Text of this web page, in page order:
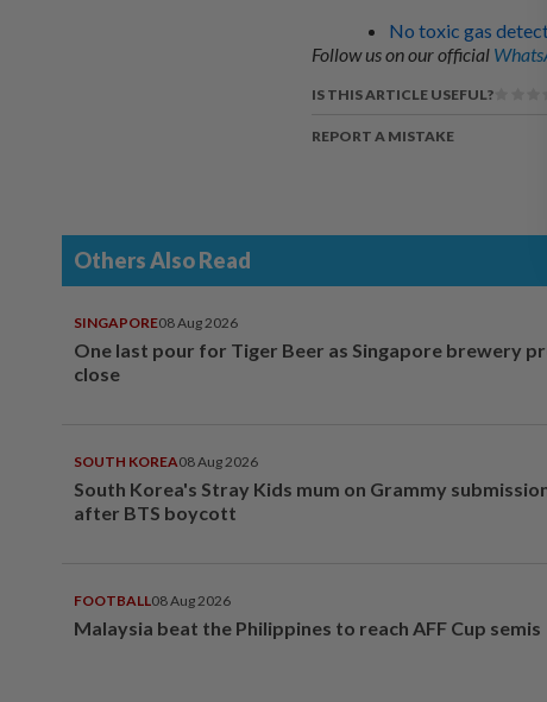
No toxic gas
Follow us on our official
IS THIS ARTICLE USEFUL?
REPORT A MISTAKE
Others Also Read
SINGAPORE08 Aug 2026
One last pour for Tiger Beer as Singapore brewery
close
SOUTH KOREA08 Aug 2026
South Korea's Stray Kids mum on Grammy
after BTS boycott
FOOTBALL08 Aug 2026
Malaysia beat the Philippines to reach AFF Cup semis